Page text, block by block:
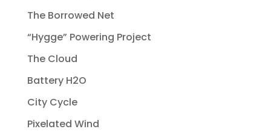
The Borrowed Net
“Hygge” Powering Project
The Cloud
Battery H2O
City Cycle
Pixelated Wind